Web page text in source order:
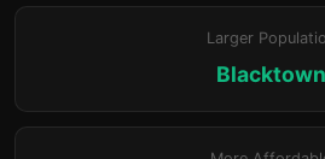
Larger
Blacktown